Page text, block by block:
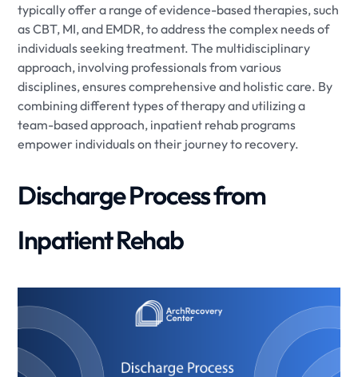
typically offer a range of evidence-based therapies, such
as CBT, MI, and EMDR, to address the complex needs of
individuals seeking treatment. The multidisciplinary
approach, involving professionals from various
disciplines, ensures comprehensive and holistic care. By
combining different types of therapy and utilizing a
team-based approach, inpatient rehab programs
empower individuals on their journey to recovery.
Discharge Process from
Inpatient Rehab